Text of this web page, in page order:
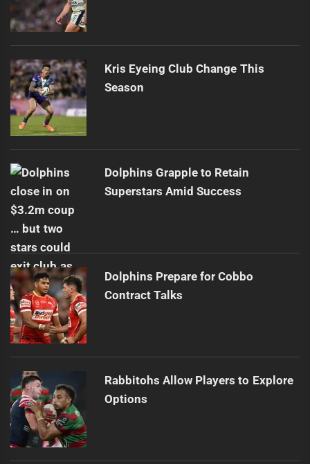
Kris Eyeing Club Change This
Season
Dolphins Grapple to Retain
Superstars Amid Success
Dolphins Prepare for Cobbo
Contract Talks
Rabbitohs Allow Players to Explore
Options